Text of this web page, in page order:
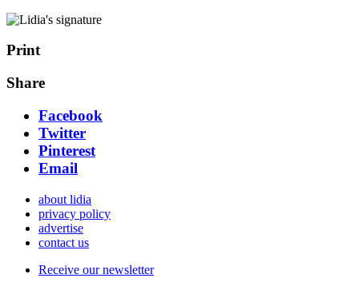
Print
Share
Facebook
Twitter
Pinterest
Email
about lidia
privacy policy
advertise
contact us
Receive our newsletter